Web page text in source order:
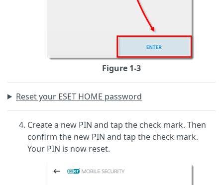
Figure 1-3
Reset your ESET HOME password
Create a new PIN and tap the check mark. Then
confirm the new PIN and tap the check mark.
Your PIN is now reset.